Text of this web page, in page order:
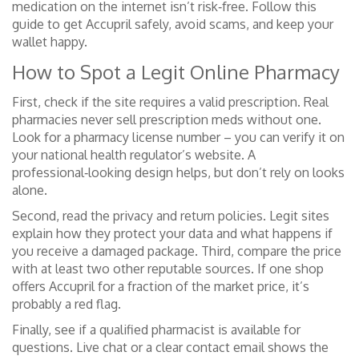
medication on the internet isn’t risk‑free. Follow this
guide to get Accupril safely, avoid scams, and keep your
wallet happy.
How to Spot a Legit Online Pharmacy
First, check if the site requires a valid prescription. Real
pharmacies never sell prescription meds without one.
Look for a pharmacy license number – you can verify it on
your national health regulator’s website. A
professional‑looking design helps, but don’t rely on looks
alone.
Second, read the privacy and return policies. Legit sites
explain how they protect your data and what happens if
you receive a damaged package. Third, compare the price
with at least two other reputable sources. If one shop
offers Accupril for a fraction of the market price, it’s
probably a red flag.
Finally, see if a qualified pharmacist is available for
questions. Live chat or a clear contact email shows the